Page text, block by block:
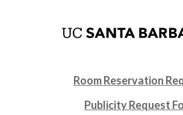
Room Reservation
Publicity Request